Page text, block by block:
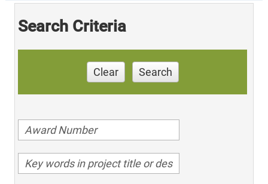
Search Criteria
Clear Search